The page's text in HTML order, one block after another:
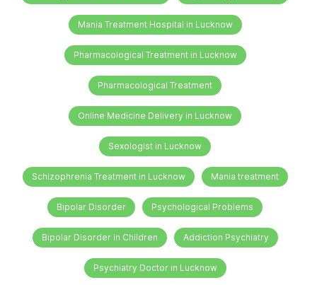
Mania Treatment Hospital in Lucknow
Pharmacological Treatment in Lucknow
Pharmacological Treatment
Online Medicine Delivery in Lucknow
Sexologist in Lucknow
Schizophrenia Treatment in Lucknow Mania treatment
Bipolar Disorder Psychological Problems
Bipolar Disorder in Children Addiction Psychiatry
Psychiatry Doctor in Lucknow